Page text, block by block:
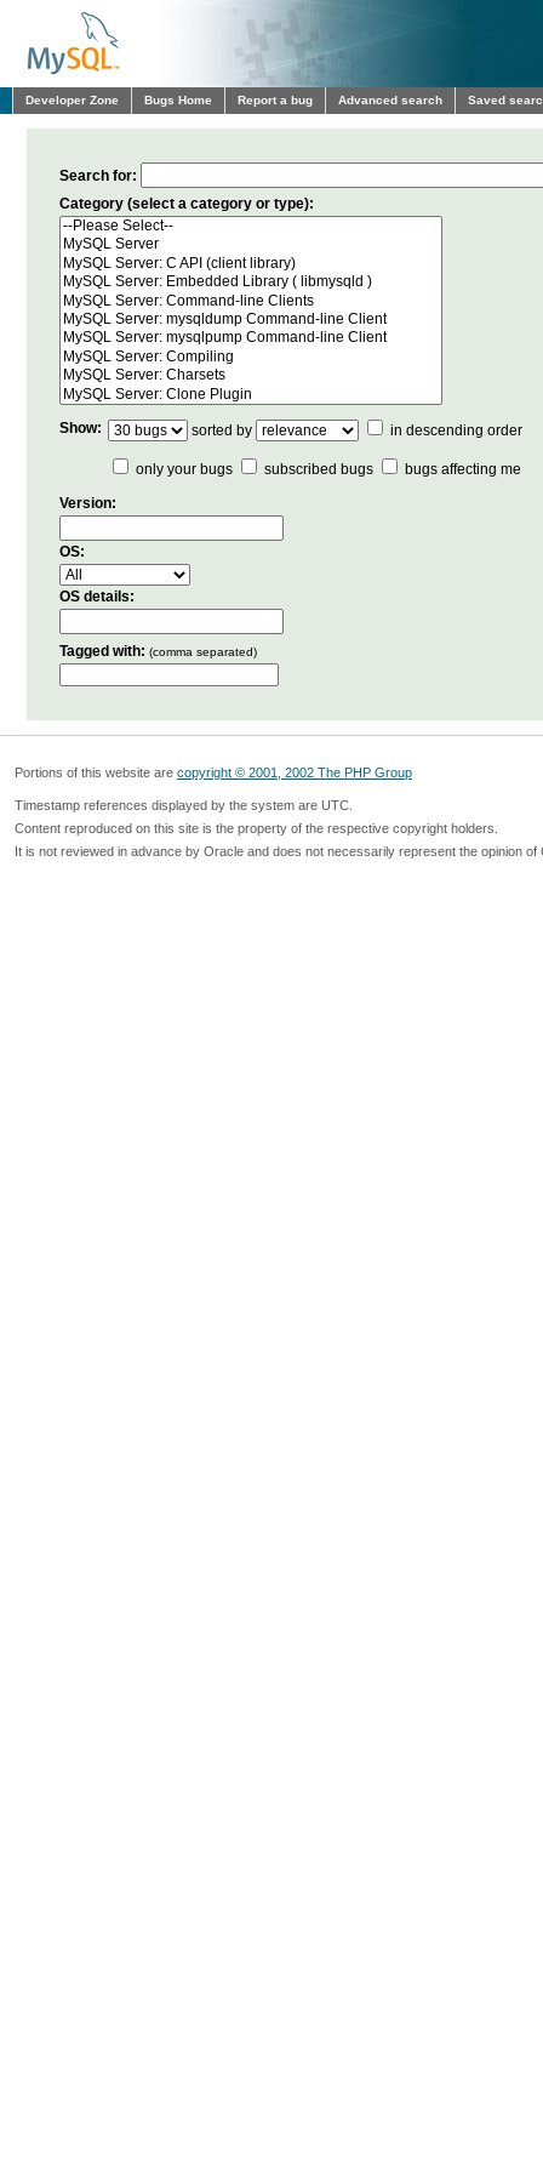
Developer Zone Bugs Home Report a bug Advanced search Saved
Search for:
Category (select a category or type):
Show: sorted by in descending order
only your bugs subscribed bugs
bugs affecting me
Version:
OS:
OS details:
Tagged with: (comma separated)
Portions of this website are copyright © 2001, 2002 The PHP Group
Timestamp references displayed by the system are UTC.
Content reproduced on this site is the property of the respective copyright holders.
It is not reviewed in advance by Oracle and does not necessarily represent the opinion